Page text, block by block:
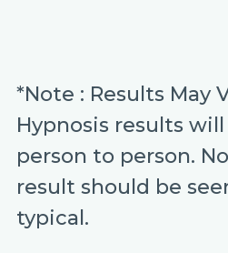
*Note : Results May
Hypnosis results
person to person.
result should be
typical.